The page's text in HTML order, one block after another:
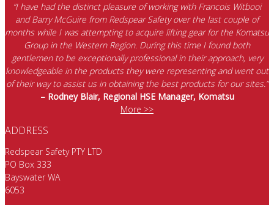
“I have had the distinct pleasure of working with Francois Witbooi
and Barry McGuire from Redspear Safety over the last couple of
months while I was attempting to acquire lifting gear for the Komatsu
Group in the Western Region. During this time I found both
gentlemen to be exceptionally professional in their approach, very
knowledgeable in the products they were representing and went out
of their way to assist us in obtaining the best products for our sites.”
– Rodney Blair, Regional HSE Manager, Komatsu
More >>
ADDRESS
Redspear Safety PTY LTD
PO Box 333
Bayswater WA
6053